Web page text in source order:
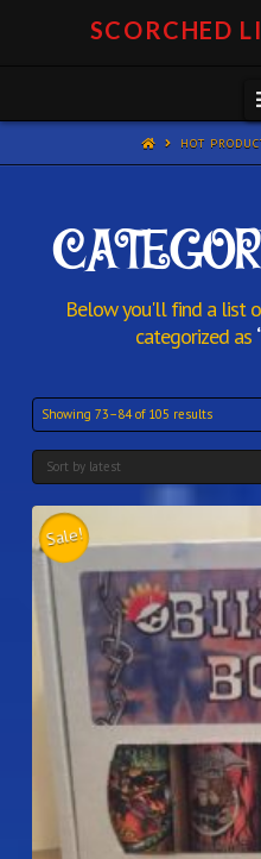
SCORCHED
HOT
Below you'll find a list
categorized as
Showing 73–84 of 105 results
Sale!